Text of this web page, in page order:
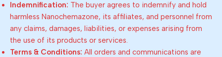
Indemnification: The buyer agrees to indemnify and hold
harmless Nanochemazone, its affiliates, and personnel from
any claims, damages, liabilities, or expenses arising from
the use of its products or services.
Terms & Conditions: All orders and communications are